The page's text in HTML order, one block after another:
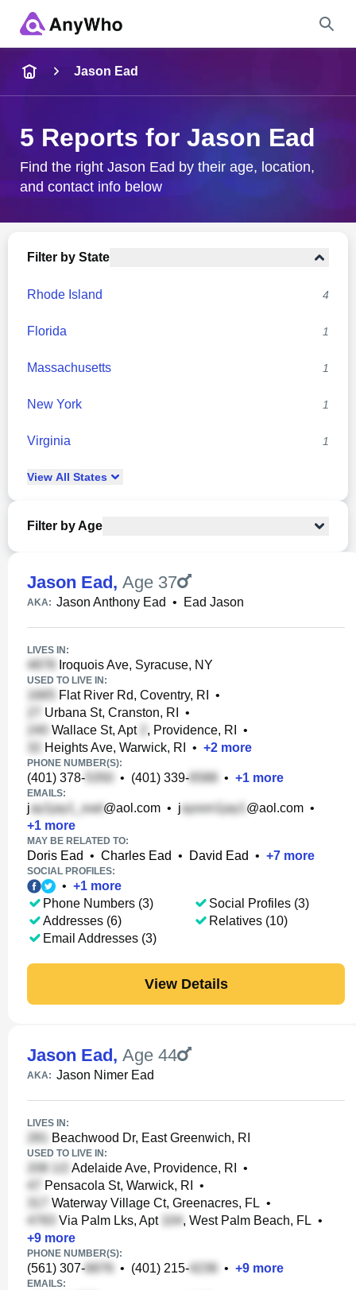
City & State
Jason Ead
5 Reports for Jason Ead
Find the right Jason Ead by their age, location,
and contact info below
Filter by State
Rhode Island 4
Florida 1
Massachusetts 1
New York 1
Virginia 1
View All States
Filter by Age
Jason Ead, Age 37
AKA: Jason Anthony Ead • Ead Jason
LIVES IN:
Iroquois Ave, Syracuse, NY
USED TO LIVE IN:
Flat River Rd, Coventry, RI
•
Urbana St, Cranston, RI
•
Wallace St, Apt
, Providence, RI
•
Heights Ave, Warwick, RI
• +2 more
PHONE NUMBER(S):
(401) 378- • (401) 339- • +1 more
EMAILS:
j @aol.com • j @aol.com •
+1 more
MAY BE RELATED TO:
Doris Ead • Charles Ead • David Ead • +7 more
SOCIAL PROFILES:
• +1 more
Phone Numbers (3)
Addresses (6)
Email Addresses (3)
Social Profiles (3)
Relatives (10)
View Details
Jason Ead, Age 44
AKA: Jason Nimer Ead
LIVES IN:
Beachwood Dr, East Greenwich, RI
USED TO LIVE IN:
Adelaide Ave, Providence, RI
•
Pensacola St, Warwick, RI
•
Waterway Village Ct, Greenacres, FL •
Via Palm Lks, Apt
, West Palm Beach, FL •
+9 more
PHONE NUMBER(S):
(561) 307- • (401) 215- • +9 more
EMAILS: